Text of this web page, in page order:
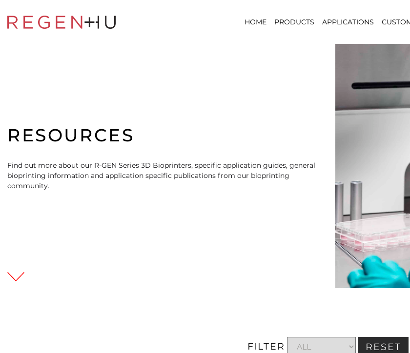
HOME PRODUCTS APPLICATIONS
RESOURCES
Find out more about our R-GEN Series 3D Bioprinters, specific application guides, general
bioprinting information and application specific publications from our bioprinting
community.
FILTER RESET